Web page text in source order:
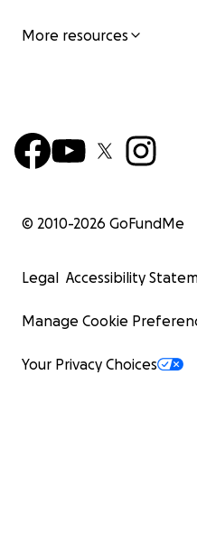
More resources
© 2010-2026 GoFundMe
Legal Accessibility
Manage Cookie
Your Privacy Choices